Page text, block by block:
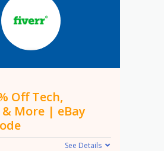
Off Tech,
& More | eBay
See Details